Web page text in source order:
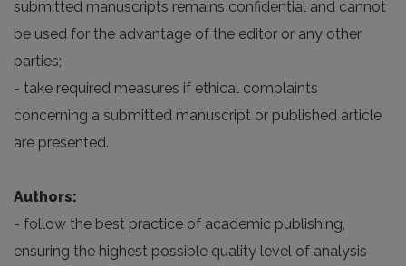
submitted manuscripts remains confidential and cannot
be used for the advantage of the editor or any other
parties;
- take required measures if ethical complaints
concerning a submitted manuscript or published article
are presented.
Authors:
- follow the best practice of academic publishing,
ensuring the highest possible quality level of analysis